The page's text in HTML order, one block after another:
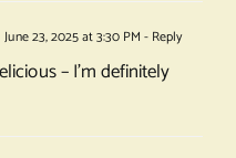
June 23, 2025 at 3:30 PM - Reply
– I’m definitely